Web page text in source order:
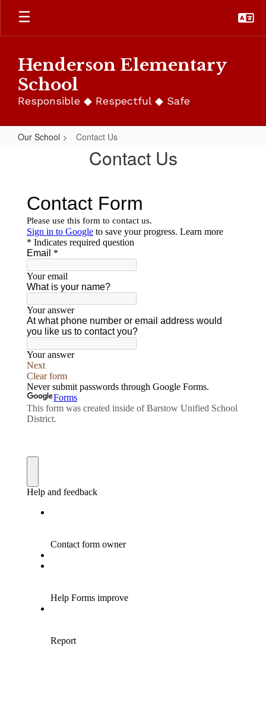
Skip
main
Henderson Elementary
School
Responsible ◆ Respectful ◆ Safe
Our School Contact Us
Contact Us